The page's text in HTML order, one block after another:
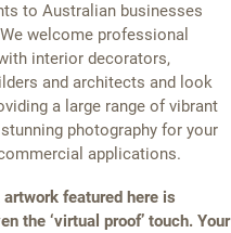
to Australian businesses
welcome professional
interior decorators,
and architects and look
a large range of vibrant
photography for your
applications.
artwork featured here is
the ‘virtual proof’ touch. Your